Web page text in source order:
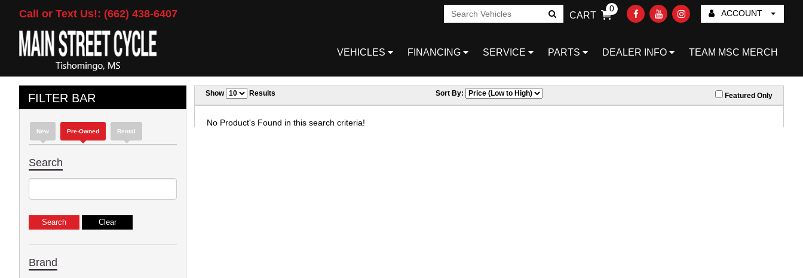
Call or Text Us!: (662) 438-6407 ACCOUNT
CART
0
Go!
VEHICLES FINANCING SERVICE PARTS DEALER INFO TEAM MSC MERCH
FILTER BAR
New Pre-Owned Rental
Search
Brand
Show Results Sort By: Featured Only
No Product's Found in this search criteria!